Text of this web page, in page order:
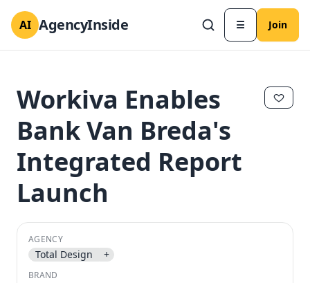
AI AgencyInside ☰ Join
Workiva Enables
Bank Van Breda's
Integrated Report
Launch
AGENCY
Total Design +
BRAND